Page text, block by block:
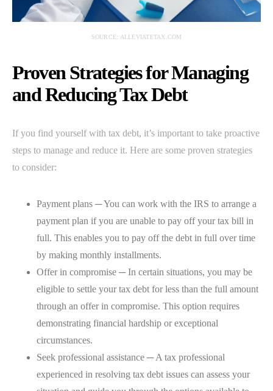
SOURCE: ALLEVIATETAX.COM
Proven Strategies for Managing
and Reducing Tax Debt
If you find yourself with tax debt, it’s important to take proactive
steps to manage and reduce it. Here are some proven strategies
to consider:
Payment plans ─ You can work with the IRS to arrange a
payment plan if you are unable to pay off your tax bill in
full. This enables you to pay off the debt in full over time
by making monthly installments.
Offer in compromise ─ In certain situations, you may be
eligible to settle your tax debt for less than the full amount
through an offer in compromise. This option requires
demonstrating financial hardship or exceptional
circumstances.
Seek professional assistance ─ A tax professional
experienced in resolving tax debt issues can assess your